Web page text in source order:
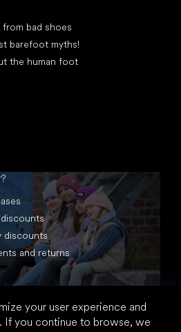
your user experience and
If you continue to browse, we
from bad shoes
barefoot myths!
the human foot
discounts
and returns